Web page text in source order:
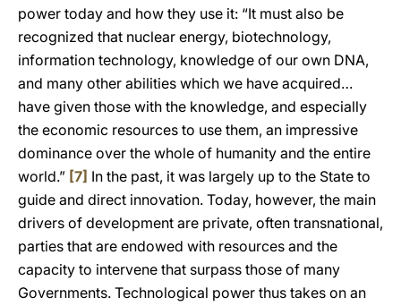
power today and how they use it: “It must also be
recognized that nuclear energy, biotechnology,
information technology, knowledge of our own DNA,
and many other abilities which we have acquired…
have given those with the knowledge, and especially
the economic resources to use them, an impressive
dominance over the whole of humanity and the entire
world.” [7] In the past, it was largely up to the State to
guide and direct innovation. Today, however, the main
drivers of development are private, often transnational,
parties that are endowed with resources and the
capacity to intervene that surpass those of many
Governments. Technological power thus takes on an